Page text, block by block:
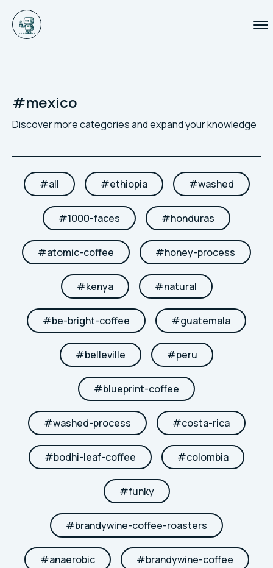
#mexico
Discover more categories and expand your knowledge
#all #ethiopia #washed
#1000-faces #honduras
#atomic-coffee #honey-process
#kenya #natural
#be-bright-coffee #guatemala
#belleville #peru
#blueprint-coffee
#washed-process #costa-rica
#bodhi-leaf-coffee #colombia
#funky
#brandywine-coffee-roasters
#anaerobic #brandywine-coffee